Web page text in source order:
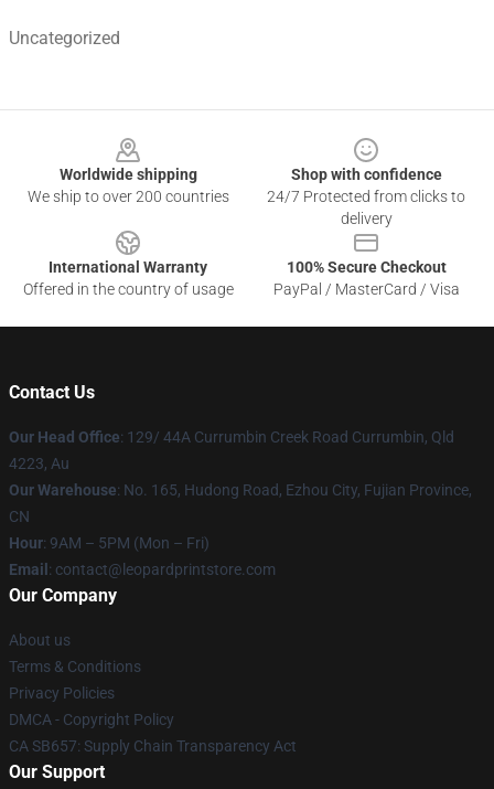
Uncategorized
Worldwide shipping
We ship to over 200 countries
Shop with confidence
24/7 Protected from clicks to
delivery
International Warranty
Offered in the country of usage
100% Secure Checkout
PayPal / MasterCard / Visa
Contact Us
Our Head Office: 129/ 44A Currumbin Creek Road Currumbin, Qld
4223, Au
Our Warehouse: No. 165, Hudong Road, Ezhou City, Fujian Province,
CN
Hour: 9AM – 5PM (Mon – Fri)
Email : contact@leopardprintstore.com
Our Company
About us
Terms & Conditions
Privacy Policies
DMCA - Copyright Policy
CA SB657: Supply Chain Transparency Act
Our Support